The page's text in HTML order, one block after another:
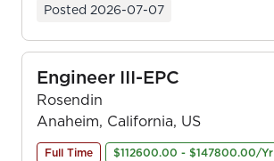
Posted 2026-07-07
Engineer III-EPC
Rosendin
Anaheim, California, US
Full Time $112600.00 - $147800.00/Yr